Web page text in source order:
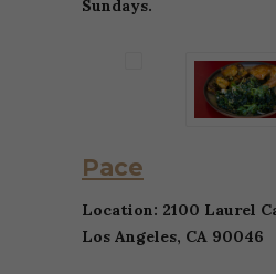
Sundays.
Pace
Location: 2100 Laurel
Los Angeles, CA 90046